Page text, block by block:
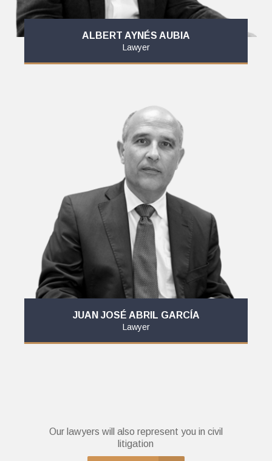
ALBERT AYNÉS AUBIA
Lawyer
JUAN JOSÉ ABRIL GARCÍA
Lawyer
Our lawyers will also represent you in civil
litigation